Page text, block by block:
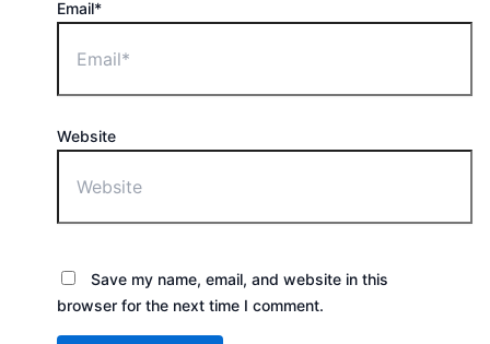
Email*
Website
Save my name, email, and website in this
browser for the next time I comment.